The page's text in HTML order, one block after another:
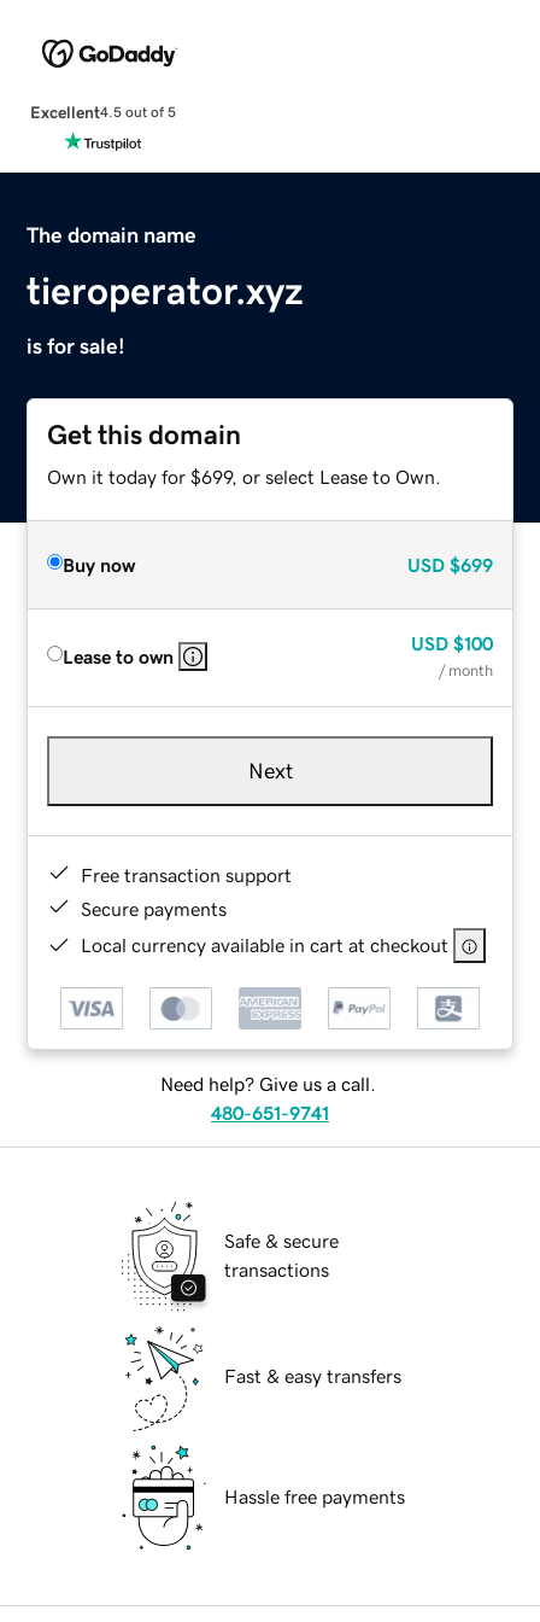
Excellent4.5 out of 5
The domain name
tieroperator.xyz
is for sale!
Get this domain
Own it today for $699, or select Lease to Own.
Buy now USD $699
Lease to own
USD $100
/ month
Next
Free transaction support
Secure payments
Local currency available in cart at checkout
Need help? Give us a call.
480-651-9741
Safe & secure
transactions
Fast & easy transfers
Hassle free payments